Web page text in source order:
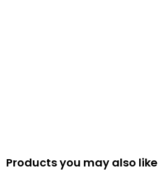
Products you may also like